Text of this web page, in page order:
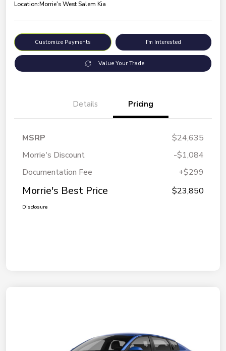
Location:Morrie's West Salem Kia
Customize Payments I'm Interested
Value Your Trade
Details Pricing
MSRP
$24,635
Morrie's Discount
-$1,084
Documentation Fee
+$299
Morrie's Best Price $23,850
Disclosure